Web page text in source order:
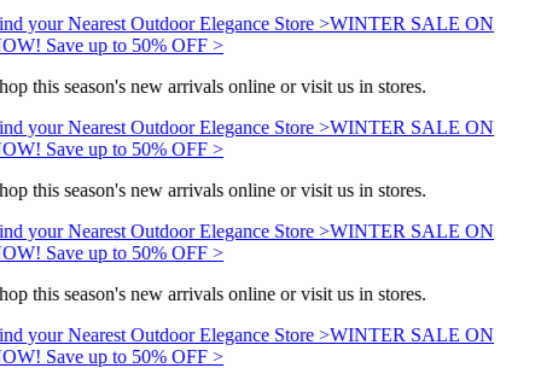
your Nearest Outdoor Elegance Store >WINTER SALE ON
Save up to 50% OFF >
this season's new arrivals online or visit us in stores.
your Nearest Outdoor Elegance Store >WINTER SALE ON
Save up to 50% OFF >
this season's new arrivals online or visit us in stores.
your Nearest Outdoor Elegance Store >WINTER SALE ON
Save up to 50% OFF >
this season's new arrivals online or visit us in stores.
your Nearest Outdoor Elegance Store >WINTER SALE ON
Save up to 50% OFF >